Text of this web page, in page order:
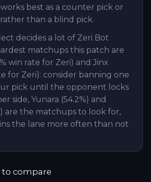
best as a counter pick or
than a blind pick.
decides a lot of Zeri Bot
matchups this patch are
win rate for Zeri) and Jinx
for Zeri): consider banning one
pick until the opponent locks
side, Yunara (54.2%) and
are the matchups to look for,
the lane more often than not
to compare